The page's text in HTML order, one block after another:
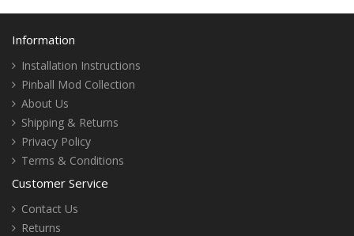
Information
Installation Instructions
Pinball Mod Collection
About Us
Shipping & Returns
Privacy Policy
Terms & Conditions
Customer Service
Contact Us
Returns